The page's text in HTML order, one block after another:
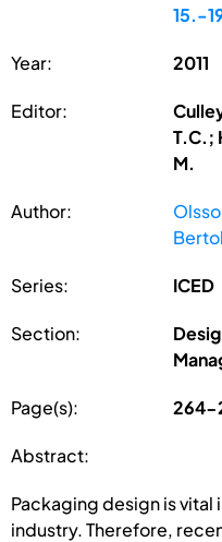
15.-
Year: 2011
Editor:
T.C.;
M.
Author:
Series: ICED
Section:
Page(s): 264-
Abstract:
Packaging design is
industry. Therefore,